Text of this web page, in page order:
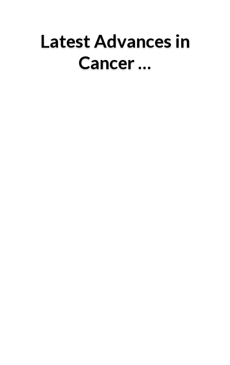
Latest Advances in
Cancer …